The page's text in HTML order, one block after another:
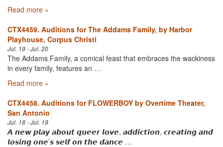
Read more »
CTX4459. Auditions for The Addams Family, by Harbor
Playhouse, Corpus Christi
Jul. 19 - Jul. 20
The Addams Family, a comical feast that embraces the wackiness
in every family, features an …
Read more »
CTX4458. Auditions for FLOWERBOY by Overtime Theater,
San Antonio
Jul. 18 - Jul. 19
𝘼 𝙣𝙚𝙬 𝙥𝙡𝙖𝙮 𝙖𝙗𝙤𝙪𝙩 𝙦𝙪𝙚𝙚𝙧 𝙡𝙤𝙫𝙚, 𝙖𝙙𝙙𝙞𝙘𝙩𝙞𝙤𝙣, 𝙘𝙧𝙚𝙖𝙩𝙞𝙣𝙜 𝙖𝙣𝙙
𝙡𝙤𝙨𝙞𝙣𝙜 𝙤𝙣𝙚’𝙨 𝙨𝙚𝙡𝙛 𝙤𝙣 𝙩𝙝𝙚 𝙙𝙖𝙣𝙘𝙚 …